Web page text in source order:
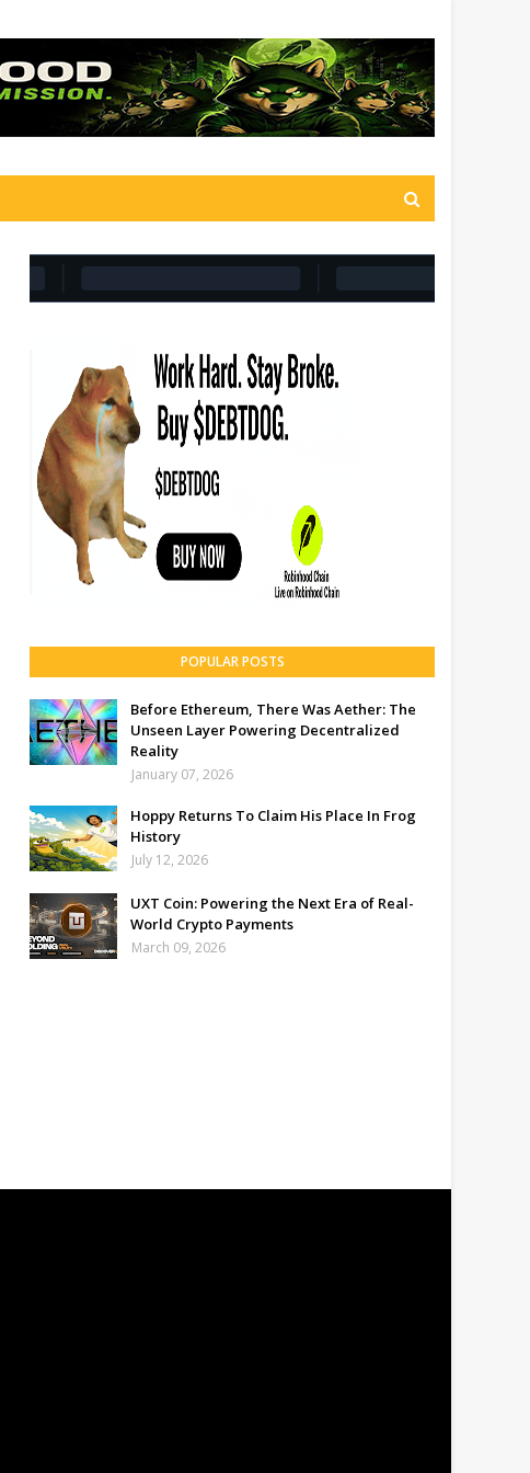
POPULAR POSTS
Before Ethereum, There Was Aether: The
Unseen Layer Powering Decentralized
Reality
January 07, 2026
Hoppy Returns To Claim His Place In Frog
History
July 12, 2026
UXT Coin: Powering the Next Era of Real-
World Crypto Payments
March 09, 2026